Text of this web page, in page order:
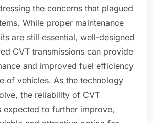
the concerns that plagued
While proper maintenance
are still essential, well-designed
CVT transmissions can provide
and improved fuel efficiency
of vehicles. As the technology
the reliability of CVT
expected to further improve,